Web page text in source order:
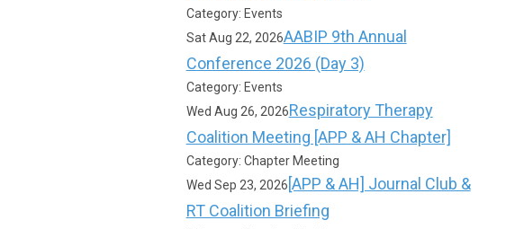
Category: Events
Sat Aug 22, 2026AABIP 9th Annual
Conference 2026 (Day 3)
Category: Events
Wed Aug 26, 2026Respiratory Therapy
Coalition Meeting [APP & AH Chapter]
Category: Chapter Meeting
Wed Sep 23, 2026 [APP & AH] Journal Club &
RT Coalition Briefing